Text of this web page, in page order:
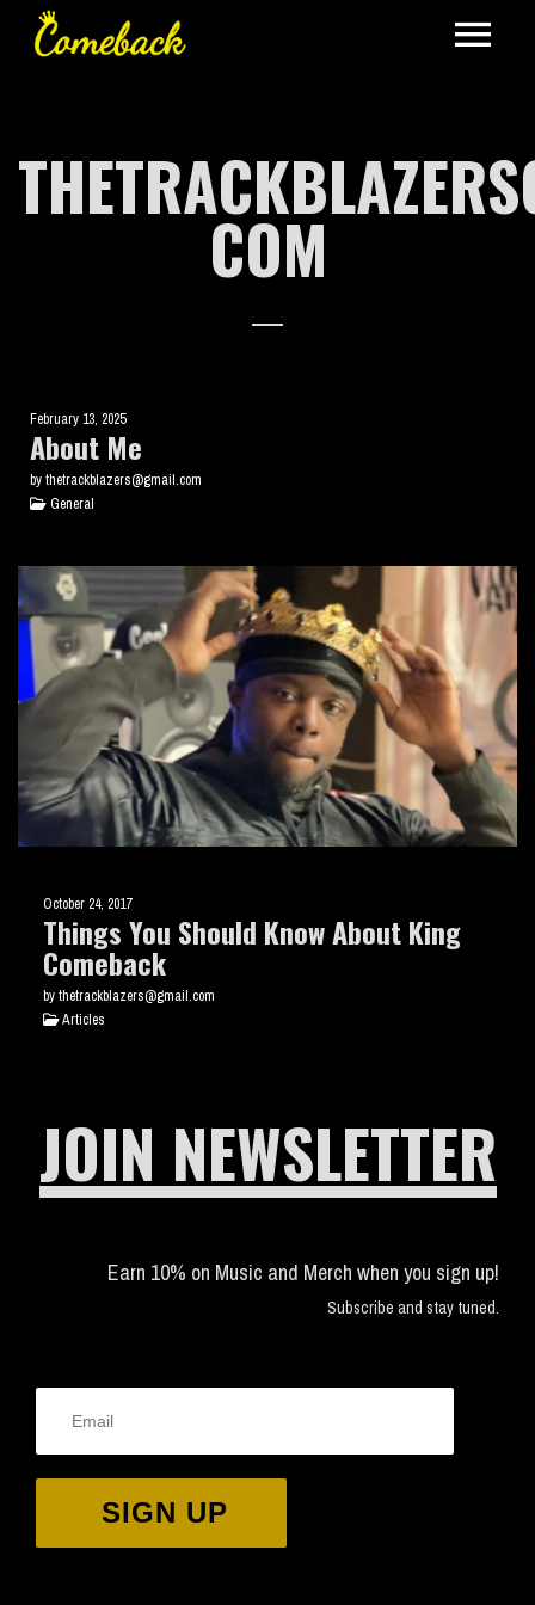
COM
February 13, 2025
About Me
by thetrackblazers@gmail.com
General
October 24, 2017
Things You Should Know About King
Comeback
by thetrackblazers@gmail.com
Articles
JOIN NEWSLETTER
Earn 10% on Music and Merch when you sign up!
Subscribe and stay tuned.
SIGN UP